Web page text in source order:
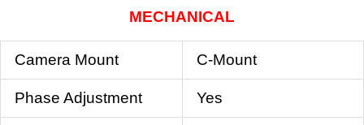
MECHANICAL
Camera Mount C-Mount
Phase Adjustment Yes